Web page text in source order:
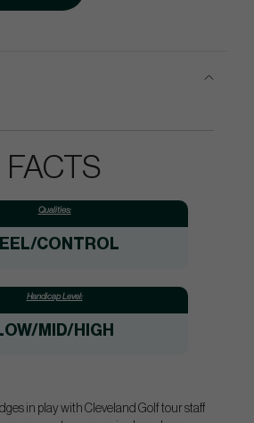
FACTS
Qualities:
CONTROL
Handicap Level:
MID/HIGH
in play with Cleveland Golf tour staff